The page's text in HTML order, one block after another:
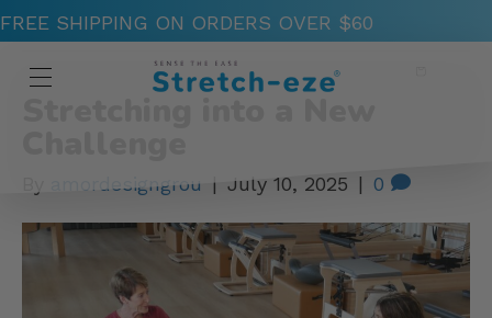
FREE SHIPPING ON ORDERS OVER $60
Posts by amordesigngrou
amordesigngrou | July 10, 2025 | 0